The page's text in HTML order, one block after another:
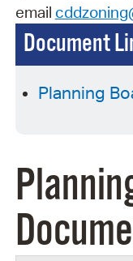
Document
Planning
email